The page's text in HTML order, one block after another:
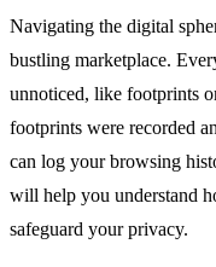
Navigating the digital
bustling marketplace.
unnoticed, like footprints
footprints were recorded
can log your browsing
will help you understand
safeguard your privacy.